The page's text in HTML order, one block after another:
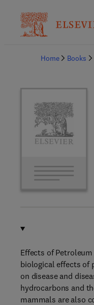
Home
Books
Effects of
biological effects of
on disease and
hydrocarbons and
mammals are also